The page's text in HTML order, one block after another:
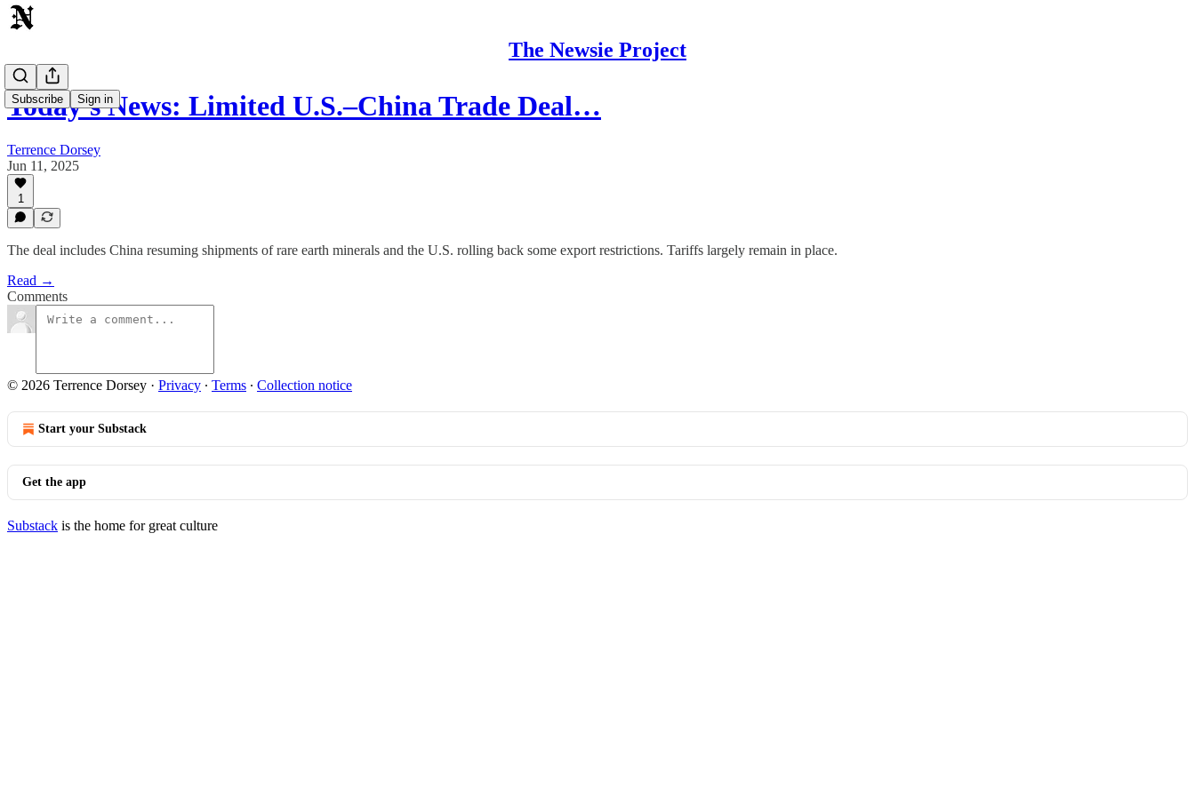
The Newsie Project
Subscribe Sign in
Today's News: Limited U.S.–China Trade Deal…
Terrence Dorsey
Jun 11, 2025
1
The deal includes China resuming shipments of rare earth minerals and the U.S. rolling back some export restrictions. Tariffs largely remain in place.
Read →
Comments
© 2026 Terrence Dorsey · Privacy ∙ Terms ∙ Collection notice
Start your Substack
Get the app
Substack is the home for great culture